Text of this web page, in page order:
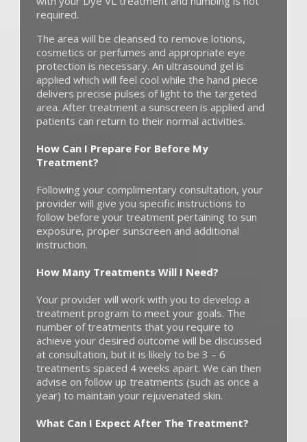
required.
The area will be cleansed to remove lotions,
cosmetics or perfumes and appropriate eye
protection is necessary. An ultrasound gel is
applied which will feel cool while the hand piece
delivers precise pulses of light to the targeted
area. After treatment a sunscreen is applied and
patients can return to their normal activities.
How Can I Prepare For Before My
Treatment?
Following your complimentary consultation, your
provider will give you specific instructions to
follow before your treatment pertaining to sun
exposure, proper sunscreen and additional
instruction.
How Many Treatments Will I Need?
Your provider will work with you to develop a
treatment program to meet your goals. The
number of treatments that you require to
achieve your desired outcome will be discussed
at consultation, but it is likely to be 3 – 6
treatments spaced 4 weeks apart. We can then
advise on follow up treatments (such as once a
year) to maintain your rejuvenated skin.
What Can I Expect After The Treatment?